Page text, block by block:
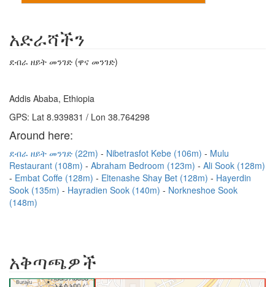
አድራሻችን
ደብራ ዘይት መንገድ (ዋና መንገድ)
Addis Ababa, Ethiopia
GPS: Lat 8.939831 / Lon 38.764298
Around here:
ደብራ ዘይት መንገድ (22m) Nibetrasfot Kebe (106m)
Mulu
Restaurant (108m)
Abraham Bedroom (123m)
Ali Sook (128m)
Embat Coffe (128m)
Eltenashe Shay Bet (128m)
Hayerdin
Sook (135m)
Hayradien Sook (140m)
Norkneshoe Sook
(148m)
አቅጣጫዎች